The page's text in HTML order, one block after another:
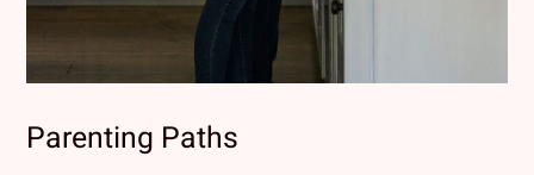
Parenting Paths